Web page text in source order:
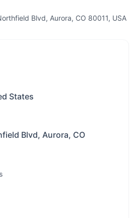
Blvd, Aurora, CO 80011, USA
States
Blvd, Aurora, CO